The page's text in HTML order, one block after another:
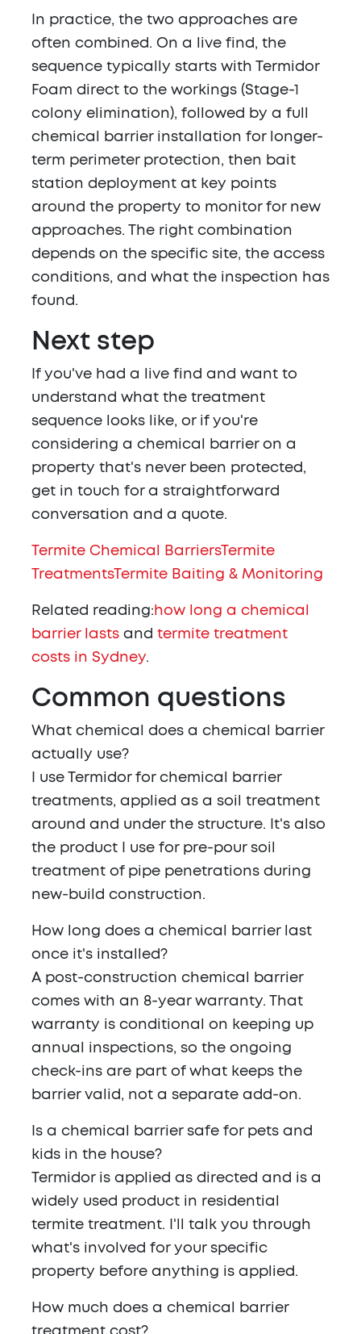
In practice, the two approaches are
often combined. On a live find, the
sequence typically starts with Termidor
Foam direct to the workings (Stage-1
colony elimination), followed by a full
chemical barrier installation for longer-
term perimeter protection, then bait
station deployment at key points
around the property to monitor for new
approaches. The right combination
depends on the specific site, the access
conditions, and what the inspection has
found.
Next step
If you've had a live find and want to
understand what the treatment
sequence looks like, or if you're
considering a chemical barrier on a
property that's never been protected,
get in touch for a straightforward
conversation and a quote.
Termite Chemical BarriersTermite
TreatmentsTermite Baiting & Monitoring
Related reading: how long a chemical
barrier lasts and termite treatment
costs in Sydney.
Common questions
What chemical does a chemical barrier
actually use?
I use Termidor for chemical barrier
treatments, applied as a soil treatment
around and under the structure. It's also
the product I use for pre-pour soil
treatment of pipe penetrations during
new-build construction.
How long does a chemical barrier last
once it's installed?
A post-construction chemical barrier
comes with an 8-year warranty. That
warranty is conditional on keeping up
annual inspections, so the ongoing
check-ins are part of what keeps the
barrier valid, not a separate add-on.
Is a chemical barrier safe for pets and
kids in the house?
Termidor is applied as directed and is a
widely used product in residential
termite treatment. I'll talk you through
what's involved for your specific
property before anything is applied.
How much does a chemical barrier